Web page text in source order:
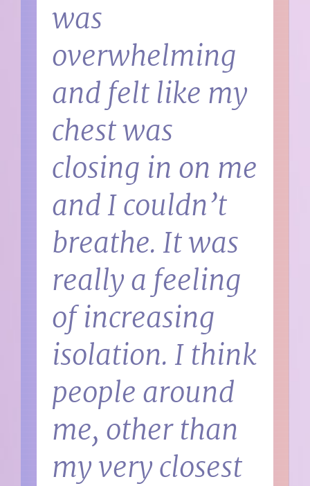
was
overwhelming
and felt like my
chest was
closing in on me
and I couldn’t
breathe. It was
really a feeling
of increasing
isolation. I think
people around
me, other than
my very closest